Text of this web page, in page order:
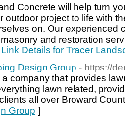
Concrete will help turn
outdoor project to life with
on. Our experienced
and restoration
Link Details for Tracer
Design Group - https://
company that provides
lawn related,
all over Broward
Group ]